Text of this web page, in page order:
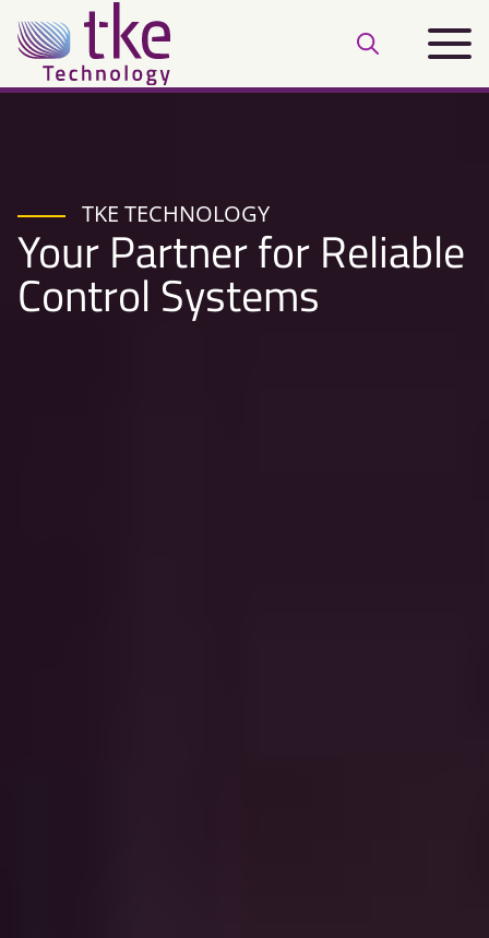
Skip
to
content
Open
bar
Main
TKE TECHNOLOGY
Your Partner for Reliable
Control Systems